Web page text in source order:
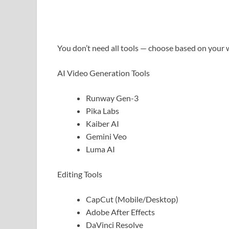
You don’t need all tools — choose based on your
AI Video Generation Tools
Runway Gen-3
Pika Labs
Kaiber AI
Gemini Veo
Luma AI
Editing Tools
CapCut (Mobile/Desktop)
Adobe After Effects
DaVinci Resolve